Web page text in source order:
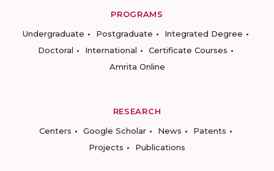
PROGRAMS
Undergraduate
Postgraduate
Integrated Degree
Doctoral
International
Certificate Courses
Amrita Online
RESEARCH
Centers
Google Scholar News
Patents
Projects
Publications